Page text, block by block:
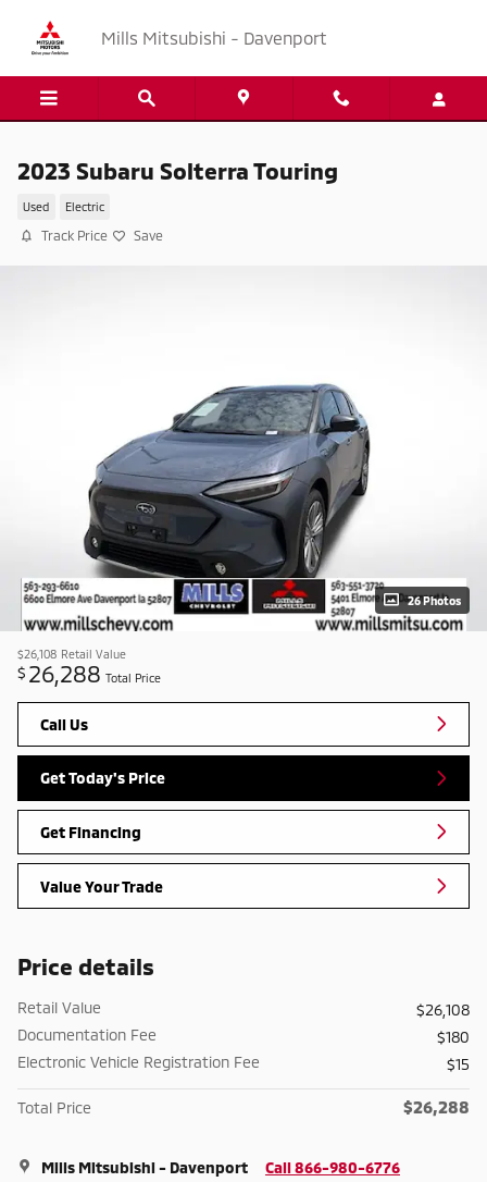
Mills Mitsubishi - Davenport
2023 Subaru Solterra Touring
Used Electric
Track Price Save
26 Photos
$26,108 Retail Value
$ 26,288 Total Price
Call Us
Get Today's Price
Get Financing
Value Your Trade
Price details
Retail Value
$26,108
Documentation Fee
$180
Electronic Vehicle Registration Fee
$15
Total Price $26,288
Mills Mitsubishi - Davenport Call 866-980-6776